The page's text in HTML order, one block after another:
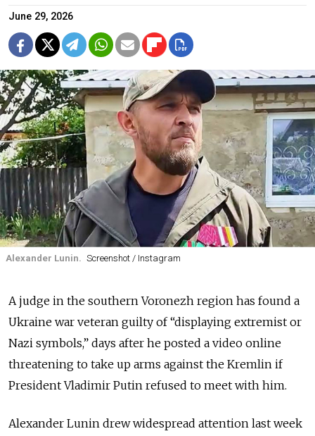
June 29, 2026
Alexander Lunin. Screenshot / Instagram
A judge in the southern Voronezh region has found a
Ukraine war veteran guilty of “displaying extremist or
Nazi symbols,” days after he posted a video online
threatening to take up arms against the Kremlin if
President Vladimir Putin refused to meet with him.
Alexander Lunin drew widespread attention last week